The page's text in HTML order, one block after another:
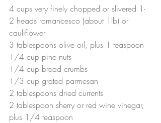
4 cups very finely chopped or slivered 1-
2 heads romancesco (about 1lb) or
cauliflower
3 tablespoons olive oil, plus 1 teaspoon
1/4 cup pine nuts
1/4 cup bread crumbs
1/3 cup grated parmesan
2 tablespoons dried currents
2 tablespoon sherry or red wine vinegar,
plus 1/4 teaspoon